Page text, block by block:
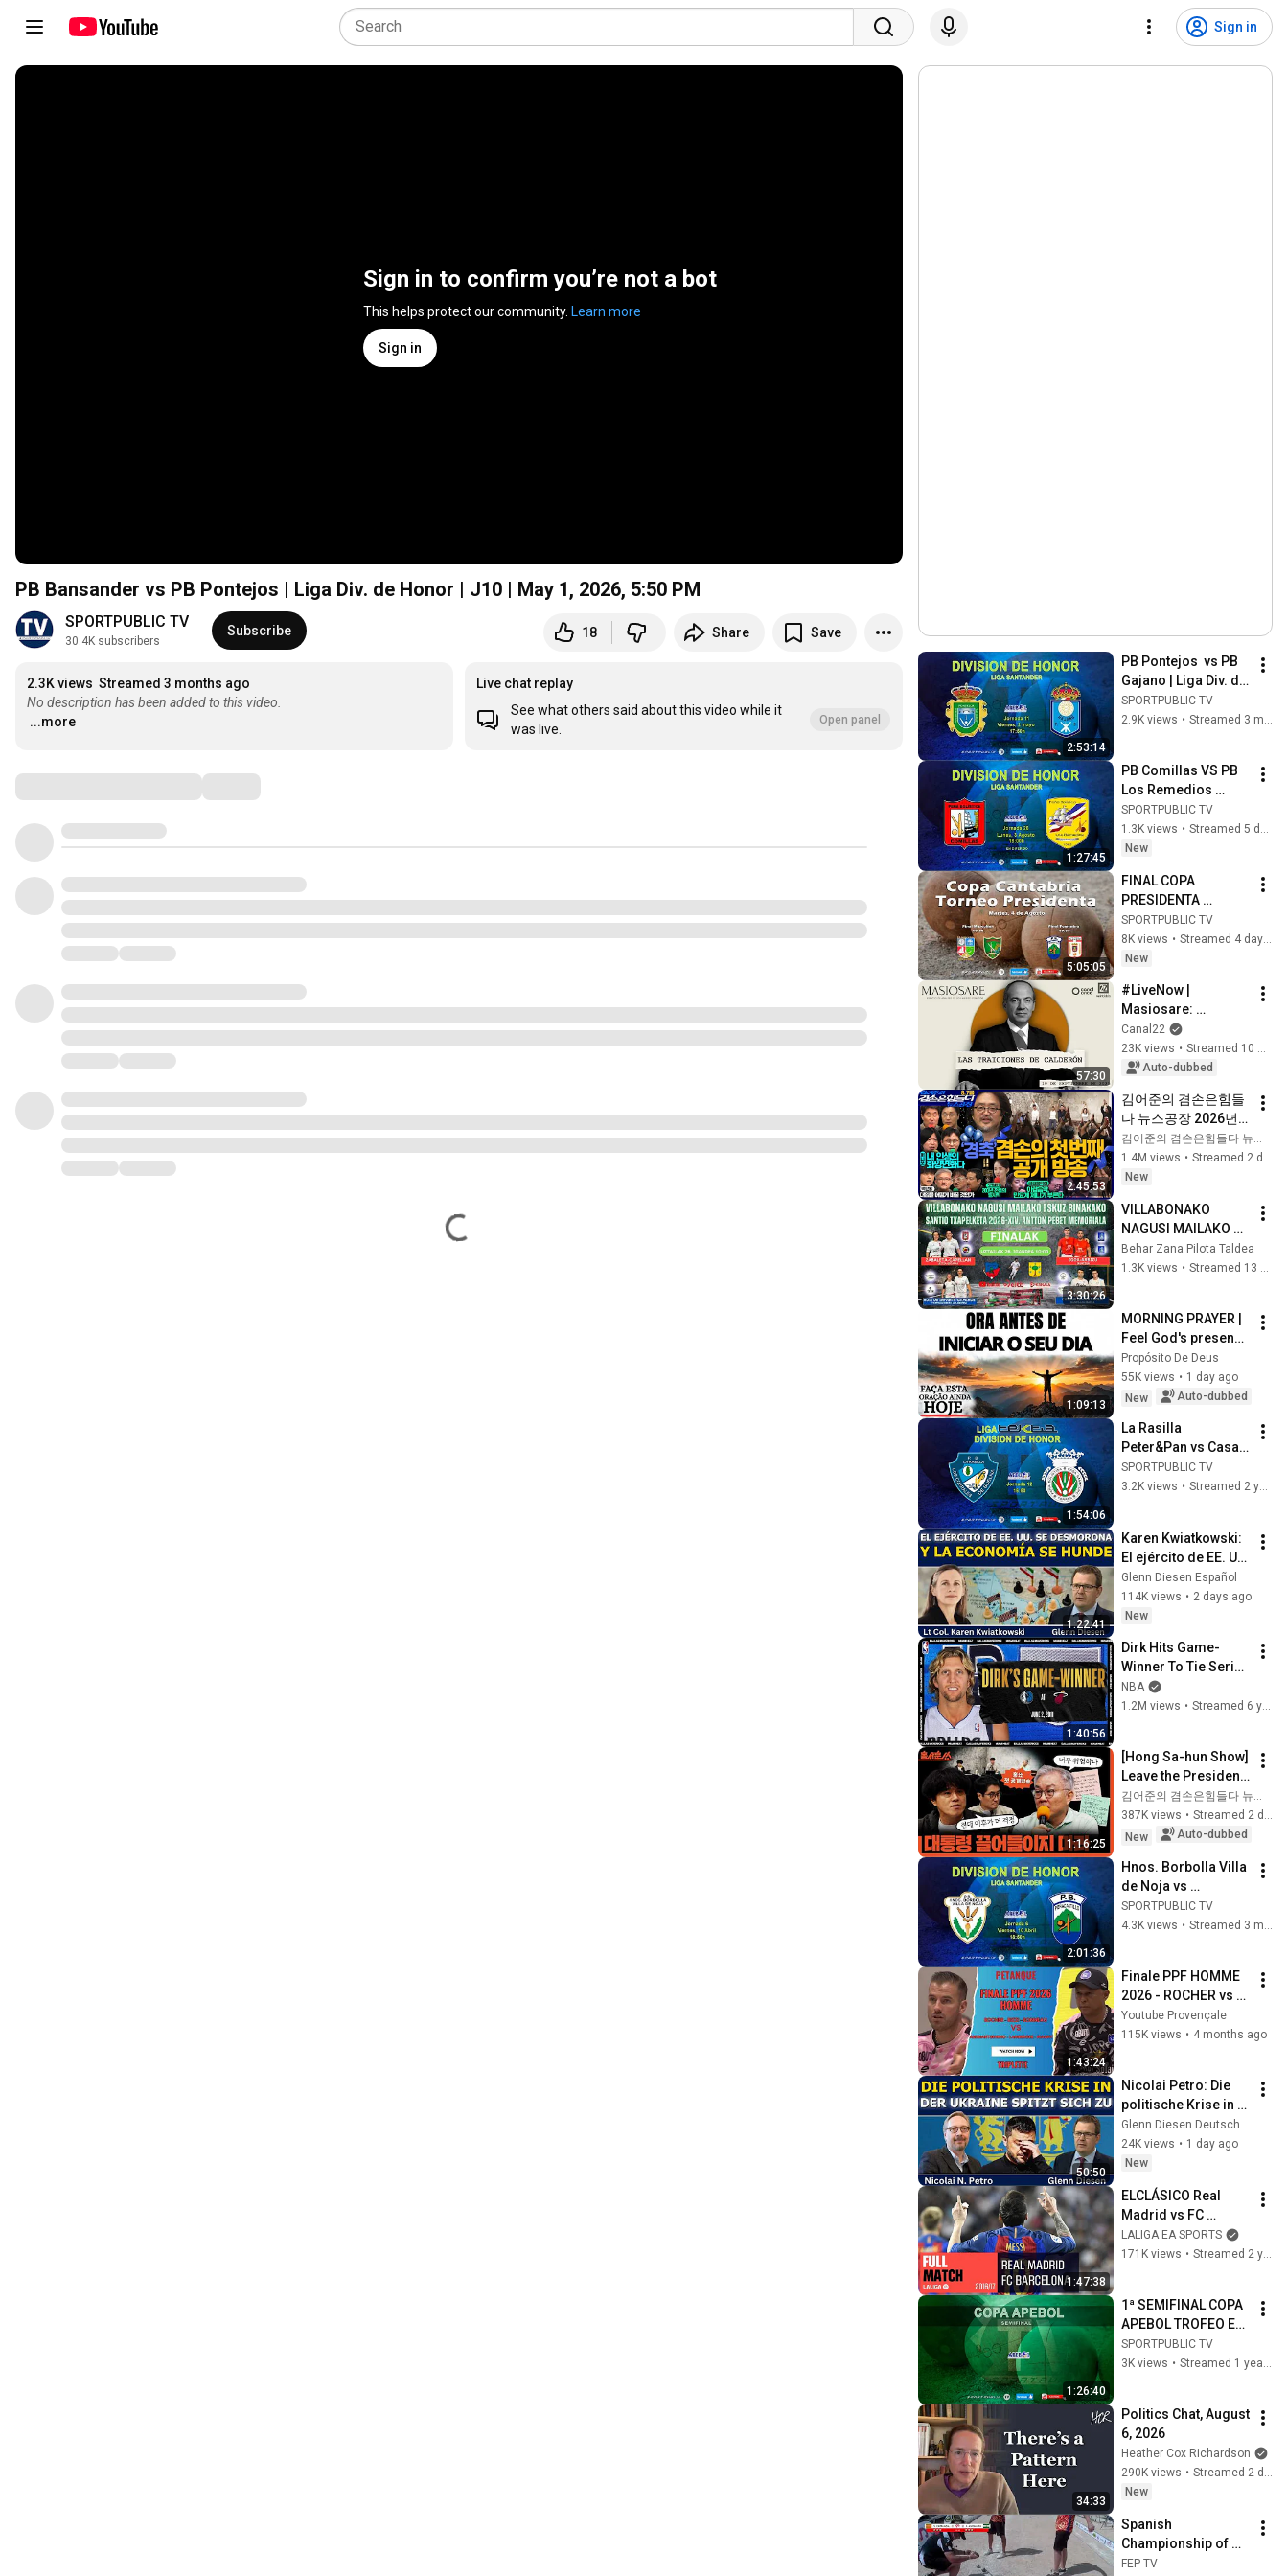
Sign in
Sign in to confirm you’re not a bot
This helps protect our community. Learn more
Sign in
PB Bansander vs PB Pontejos | Liga Div. de Honor | J10 | May 1, 2026, 5:50 PM
SPORTPUBLIC TV
30.4K subscribers
Subscribe 18 Share Save
2.3K views Streamed 3 months ago
No description has been added to this video.
...more
Live chat replay
See what others said about this video while it
was live.
Open panel
2:53:14
PB Pontejos  vs PB
Gajano | Liga Div. de
Honor | J11| 2 may
2026, 17:50
SPORTPUBLIC TV
2.9K views • Streamed 3 months ago
1:27:45
PB Comillas VS PB
Los Remedios
Grupo Teiba | Honor
Div. League |
Matchday 26 | Aug 3,
SPORTPUBLIC TV
1.3K views •
Streamed 5 days ago
New
5:05:05
FINAL COPA
PRESIDENTA
GOBIERNO DE
CANTABRIA / 4 ago
2026, 16:50
SPORTPUBLIC TV
8K views •
Streamed 4 days ago
New
57:30
#LiveNow |
Masiosare:
Calderón's betrayals
(10/09/2025)
Canal22
23K views •
Streamed 10 months ago
Auto-dubbed
2:45:53
김어준의 겸손은힘들
다 뉴스공장 2026년 8
월 7일 금요일 [김희교
X박구용X박태웅X이
진경, 홍사훈X주진우
밀희, 스포츠공장, 금
요음악회(마지카)]
김어준의 겸손은힘들다 뉴스공장
1.4M views •
Streamed 2 days ago
New
3:30:26
VILLABONAKO
NAGUSI MAILAKO
ESKUZ BINAKAKO -
SANTIO
MEMORIALA
Behar Zana Pilota Taldea
1.3K views •
1:09:13
MORNING PRAYER |
Feel God's presence
before starting your
day
Propósito De Deus
55K views • 1 day ago
New
Auto-dubbed
1:54:06
La Rasilla
Peter&Pan vs Casa
Sampedro
Peñacastillo | Liga
SPORTPUBLIC TV
3.2K views • Streamed 2 years ago
1:22:41
Karen Kwiatkowski:
El ejército de EE. UU.
se desmorona y la
economía se hunde
Glenn Diesen Español
114K views • 2 days ago
New
1:40:56
Dirk Hits Game-
Winner To Tie Series
| #NBATogetherLive
Classic Game
NBA
1.2M views • Streamed 6 years ago
1:16:25
[Hong Sa-hun Show]
Leave the President
out of this | Park
Koo-yong X Choi
Kang-wook | Friday,
김어준의 겸손은힘들다 뉴스공장
387K views •
Streamed 2 days ago
New
Auto-dubbed
2:01:36
Hnos. Borbolla Villa
de Noja vs
Peñacastillo
Anievas Mayba |
SPORTPUBLIC TV
4.3K views •
1:43:24
Finale PPF HOMME
2026 - ROCHER vs
MAGNY
Youtube Provençale
115K views • 4 months ago
50:50
Nicolai Petro: Die
politische Krise in
der Ukraine
verschärft sich
Glenn Diesen Deutsch
24K views • 1 day ago
New
1:47:38
ELCLÁSICO Real
Madrid vs FC
Barcelona (2-3)
2016/2017 FULL
LALIGA EA SPORTS
171K views • Streamed 2 years ago
1:26:40
1ª SEMIFINAL COPA
APEBOL TROFEO EL
CORTE INGLES
SPORTPUBLIC TV
3K views • Streamed 1 year ago
34:33
Politics Chat, August
6, 2026
Heather Cox Richardson
290K views •
Streamed 2 days ago
New
Spanish
Championship of
Communities:
FEP TV